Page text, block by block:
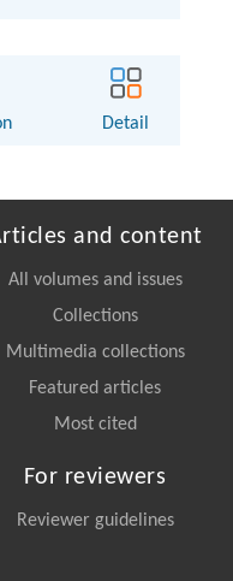
Detail
and content
All volumes and issues
Collections
Multimedia collections
Featured articles
Most cited
For reviewers
Reviewer guidelines